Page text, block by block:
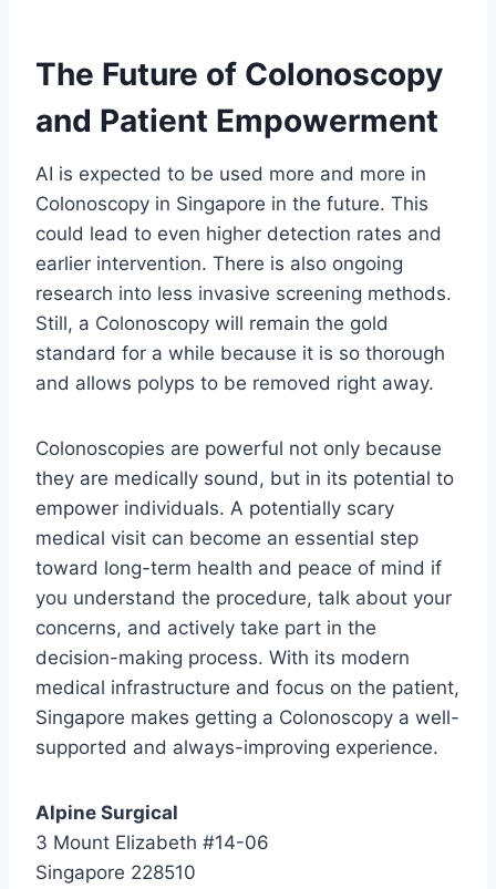
The Future of Colonoscopy
and Patient Empowerment
AI is expected to be used more and more in
Colonoscopy in Singapore in the future. This
could lead to even higher detection rates and
earlier intervention. There is also ongoing
research into less invasive screening methods.
Still, a Colonoscopy will remain the gold
standard for a while because it is so thorough
and allows polyps to be removed right away.
Colonoscopies are powerful not only because
they are medically sound, but in its potential to
empower individuals. A potentially scary
medical visit can become an essential step
toward long-term health and peace of mind if
you understand the procedure, talk about your
concerns, and actively take part in the
decision-making process. With its modern
medical infrastructure and focus on the patient,
Singapore makes getting a Colonoscopy a well-
supported and always-improving experience.
Alpine Surgical
3 Mount Elizabeth #14-06
Singapore 228510